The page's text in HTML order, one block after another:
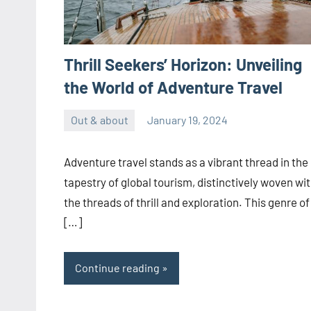
Thrill Seekers’ Horizon: Unveiling
the World of Adventure Travel
Out & about January 19, 2024
Adventure travel stands as a vibrant thread in the
tapestry of global tourism, distinctively woven
the threads of thrill and exploration. This genre of
[…]
Continue reading